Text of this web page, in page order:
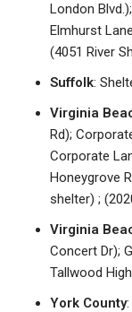
London
Elmhurst
(4051 River
Suffolk:
Virginia
Rd);
Corporate
Honeygrove
shelter) ;
Virginia
Concert Dr);
Tallwood
York County